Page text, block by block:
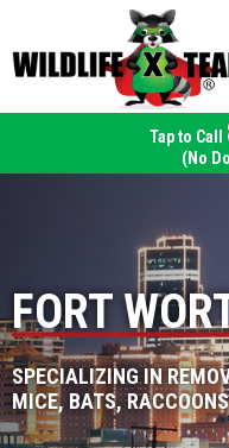
(No
FORT
SPECIALIZING IN
MICE, BATS,